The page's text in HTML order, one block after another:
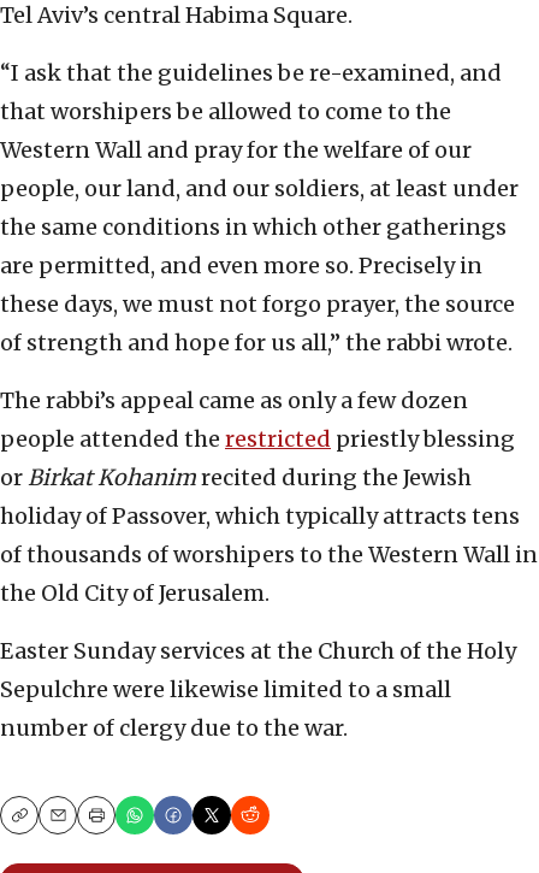
Tel Aviv’s central Habima Square.
“I ask that the guidelines be re-examined, and
that worshipers be allowed to come to the
Western Wall and pray for the welfare of our
people, our land, and our soldiers, at least under
the same conditions in which other gatherings
are permitted, and even more so. Precisely in
these days, we must not forgo prayer, the source
of strength and hope for us all,” the rabbi wrote.
The rabbi’s appeal came as only a few dozen
people attended the restricted priestly blessing
orBirkat Kohanimrecited during the Jewish
holiday of Passover, which typically attracts tens
of thousands of worshipers to the Western Wall in
the Old City of Jerusalem.
Easter Sunday services at the Church of the Holy
Sepulchre were likewise limited to a small
number of clergy due to the war.
CopyEmailPrint